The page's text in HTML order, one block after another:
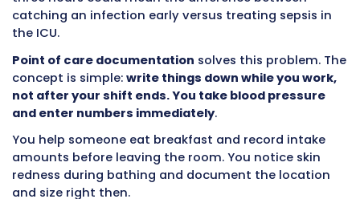
reaches nurses and doctors. A CNA notices a
is more confused than yesterday morning.
observation only helps if it gets documented
communicated immediately. Waiting three
until the end of shift to write notes means
goes three hours without proper evaluation.
three hours could mean the difference
catching an infection early versus treating
the ICU.